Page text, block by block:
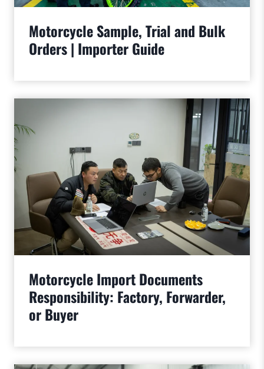
Motorcycle Sample, Trial and Bulk
Orders | Importer Guide
Motorcycle Import Documents
Responsibility: Factory, Forwarder,
or Buyer